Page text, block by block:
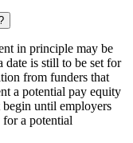
in principle may be
date is still to be set for
from funders that
a potential pay equity
until employers
a potential